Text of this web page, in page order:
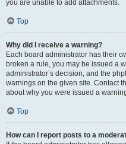
you are unable to add attachments.
Top
Why did I receive a warning?
Each board administrator has their
broken a rule, you may be issued a
administrator’s decision, and the
warnings on the given site. Contact
about why you were issued a
Top
How can I report posts to a